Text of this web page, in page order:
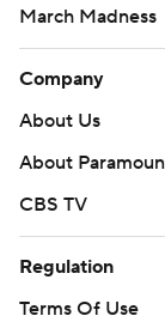
March Madness
Company
About Us
About
CBS TV
Regulation
Terms Of Use